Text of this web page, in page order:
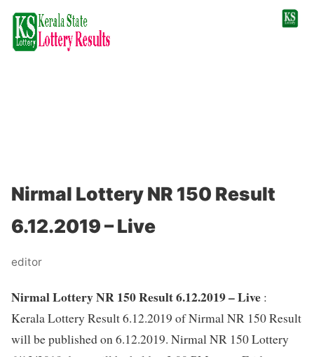
Nirmal Lottery NR 150 Result
6.12.2019 – Live
editor
Nirmal Lottery NR 150 Result 6.12.2019 – Live :
Kerala Lottery Result 6.12.2019 of Nirmal NR 150 Result
will be published on 6.12.2019. Nirmal NR 150 Lottery